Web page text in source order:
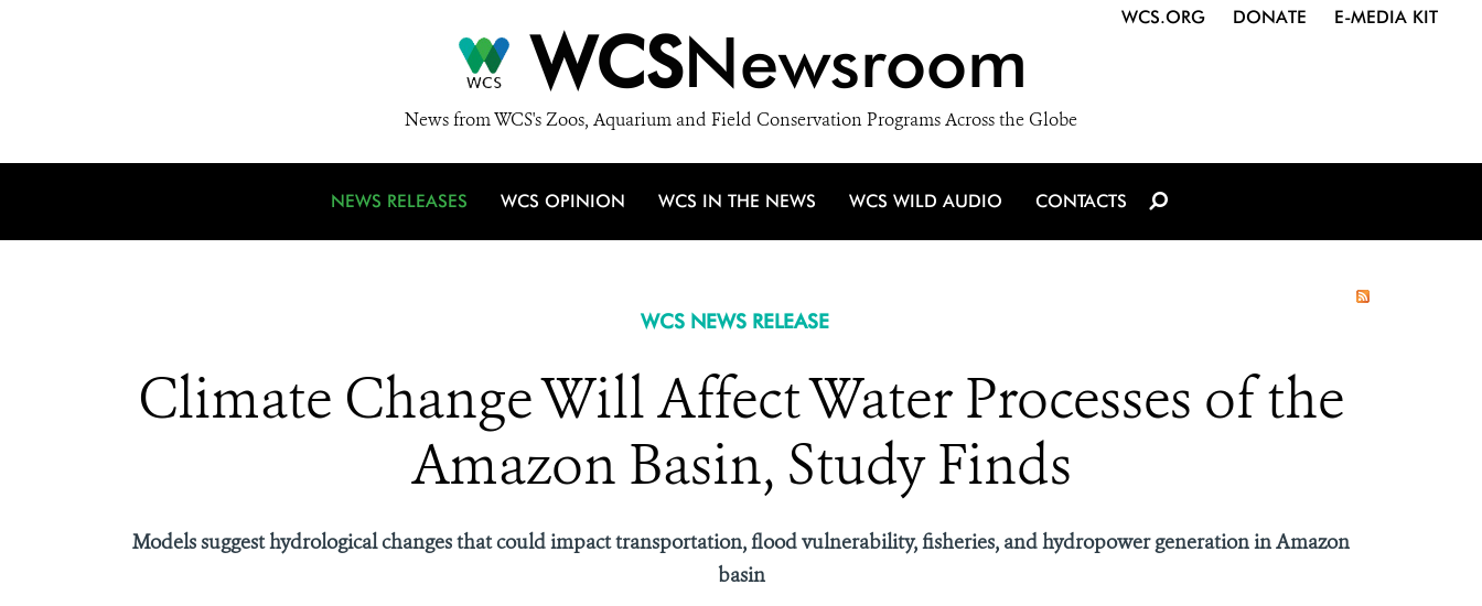
WCSNewsroom
News from WCS's Zoos, Aquarium and Field Conservation Programs Across the Globe
WCS.ORG DONATE E-MEDIA KIT
NEWS RELEASES WCS OPINION WCS IN THE NEWS WCS WILD AUDIO CONTACTS
WCS NEWS RELEASE
Climate Change Will Affect Water Processes of the
Amazon Basin, Study Finds
Models suggest hydrological changes that could impact transportation, flood vulnerability, fisheries, and hydropower generation in Amazon
basin